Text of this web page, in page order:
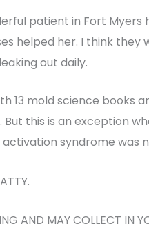
patient in Fort
helped her. I think they
out daily.
13 mold science books
But this is an exception
activation syndrome
AND MAY COLLECT IN